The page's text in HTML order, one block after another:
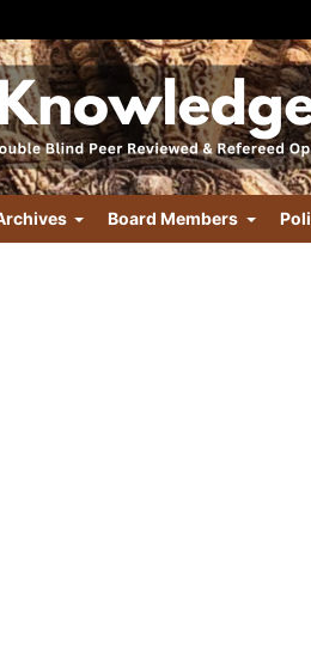
Board Members